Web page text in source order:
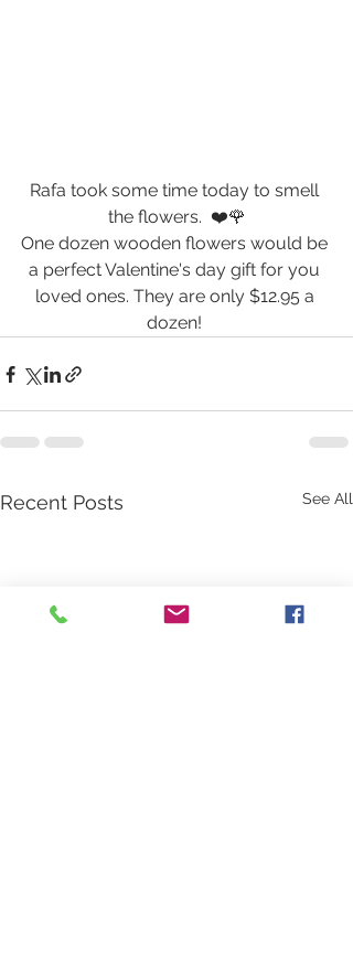
Rafa took some time today to smell
the flowers.  ❤️🌹
One dozen wooden flowers would be
a perfect Valentine's day gift for you
loved ones. They are only $12.95 a
dozen!
Recent Posts See All